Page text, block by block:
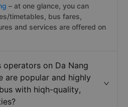
– at one glance, you can
timetables, bus fares,
and services are offered on
operators on Da Nang
are popular and highly
with hiqh-quality,